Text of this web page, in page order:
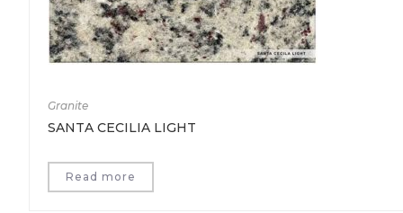
Granite
SANTA CECILIA LIGHT
Read more